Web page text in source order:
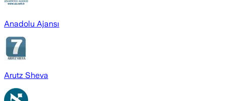
Anadolu Ajansı
Arutz Sheva